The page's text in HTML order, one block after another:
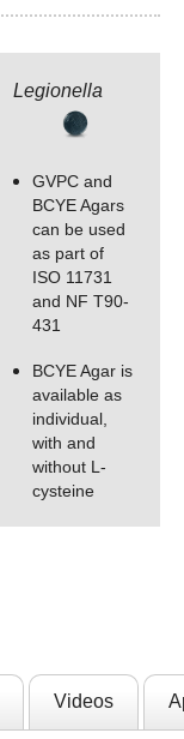
Legionella
GVPC and
BCYE Agars
can be used
as part of
ISO 11731
and NF T90-
431
BCYE Agar is
available as
individual,
with and
without L-
cysteine
Videos